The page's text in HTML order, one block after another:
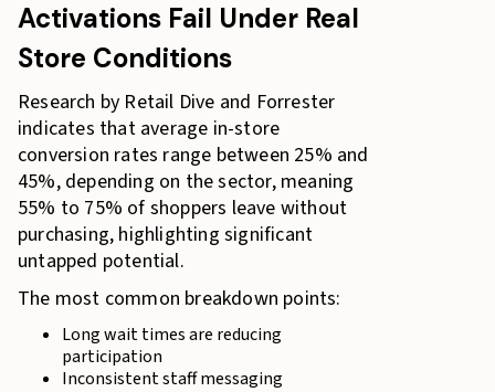
Activations Fail Under Real
Store Conditions
Research by Retail Dive and Forrester
indicates that average in-store
conversion rates range between 25% and
45%, depending on the sector, meaning
55% to 75% of shoppers leave without
purchasing, highlighting significant
untapped potential.
The most common breakdown points:
Long wait times are reducing
participation
Inconsistent staff messaging